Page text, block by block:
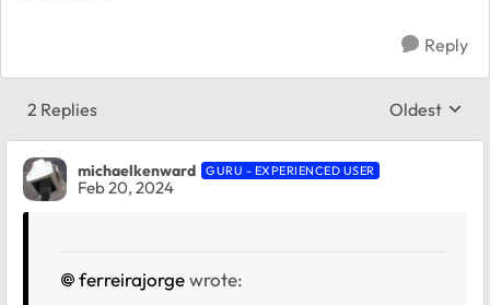
Reply
2 Replies Replies
Oldest
michaelkenward GURU - EXPERIENCED USER
Feb 20, 2024
ferreirajorgewrote: